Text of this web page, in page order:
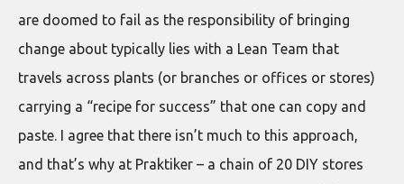
are doomed to fail as the responsibility of bringing
change about typically lies with a Lean Team that
travels across plants (or branches or offices or stores)
carrying a “recipe for success” that one can copy and
paste. I agree that there isn’t much to this approach,
and that’s why at Praktiker – a chain of 20 DIY stores